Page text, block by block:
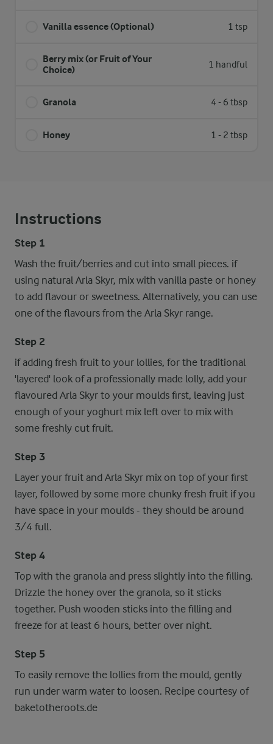
Vanilla essence (Optional) 1 tsp
Berry mix (or Fruit of Your
Choice)
1 handful
Granola 4 - 6 tbsp
Honey 1 - 2 tbsp
Instructions
Step 1
Wash the fruit/berries and cut into small pieces. if
using natural Arla Skyr, mix with vanilla paste or honey
to add flavour or sweetness. Alternatively, you can use
one of the flavours from the Arla Skyr range.
Step 2
if adding fresh fruit to your lollies, for the traditional
'layered' look of a professionally made lolly, add your
flavoured Arla Skyr to your moulds first, leaving just
enough of your yoghurt mix left over to mix with
some freshly cut fruit.
Step 3
Layer your fruit and Arla Skyr mix on top of your first
layer, followed by some more chunky fresh fruit if you
have space in your moulds - they should be around
3/4 full.
Step 4
Top with the granola and press slightly into the filling.
Drizzle the honey over the granola, so it sticks
together. Push wooden sticks into the filling and
freeze for at least 6 hours, better over night.
Step 5
To easily remove the lollies from the mould, gently
run under warm water to loosen. Recipe courtesy of
baketotheroots.de